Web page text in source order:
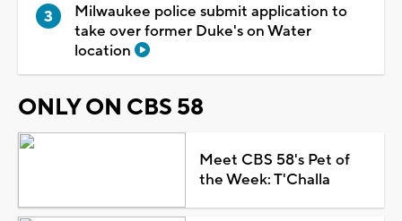
Milwaukee police submit application to
take over former Duke's on Water
location
ONLY ON CBS 58
Meet CBS 58's Pet of
the Week: T'Challa